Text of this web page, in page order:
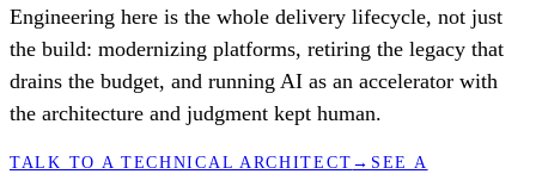
Engineering here is the whole delivery lifecycle, not just
the build: modernizing platforms, retiring the legacy that
drains the budget, and running AI as an accelerator with
the architecture and judgment kept human.
TALK TO A TECHNICAL ARCHITECT → SEE A